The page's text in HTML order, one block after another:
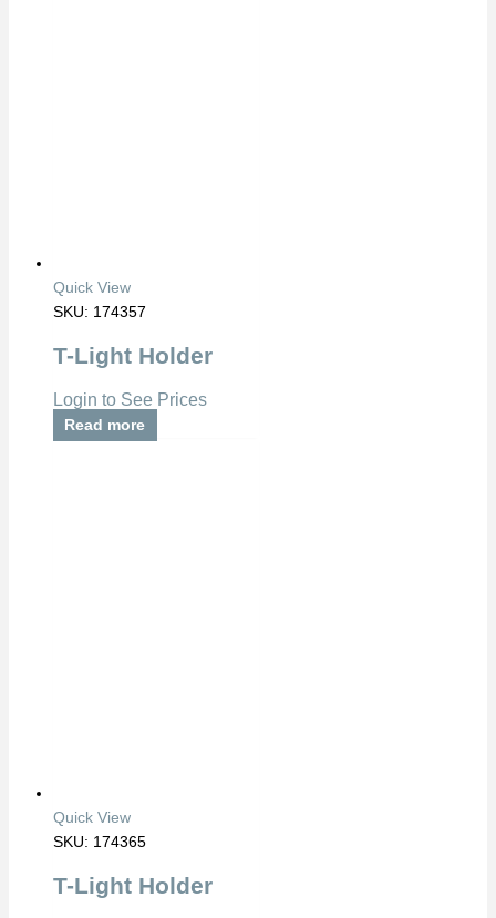
Quick View
SKU: 174357
T-Light Holder
Login to See Prices
Read more
Quick View
SKU: 174365
T-Light Holder